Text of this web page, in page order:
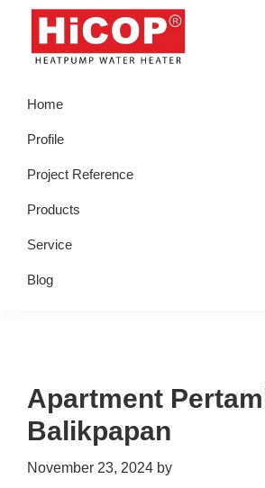
Skip
primary
Skip
Skip
primary
Skip
footer
Water
Heater
Home
Profile
Project Reference
Products
Service
Blog
Apartment
Balikpapan
November 23, 2024 by